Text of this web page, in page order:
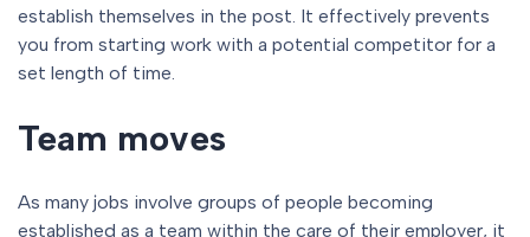
establish themselves in the post. It effectively prevents
you from starting work with a potential competitor for a
set length of time.
Team moves
As many jobs involve groups of people becoming
established as a team within the care of their employer, it